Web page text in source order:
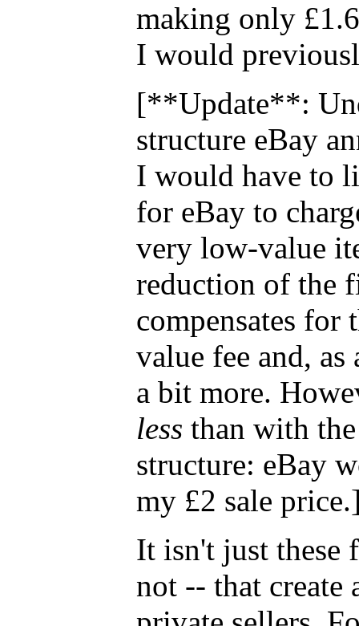
making only
I would
[**Update**:
structure eBay
I would have to
for eBay to
very low-value
reduction of the
compensates for
value fee and,
a bit more.
less than with
structure: eBay
my £2 sale
It isn't just these
not -- that create